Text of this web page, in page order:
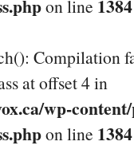
on line 1384
Compilation
at offset 4 in
wp-
on line 1384